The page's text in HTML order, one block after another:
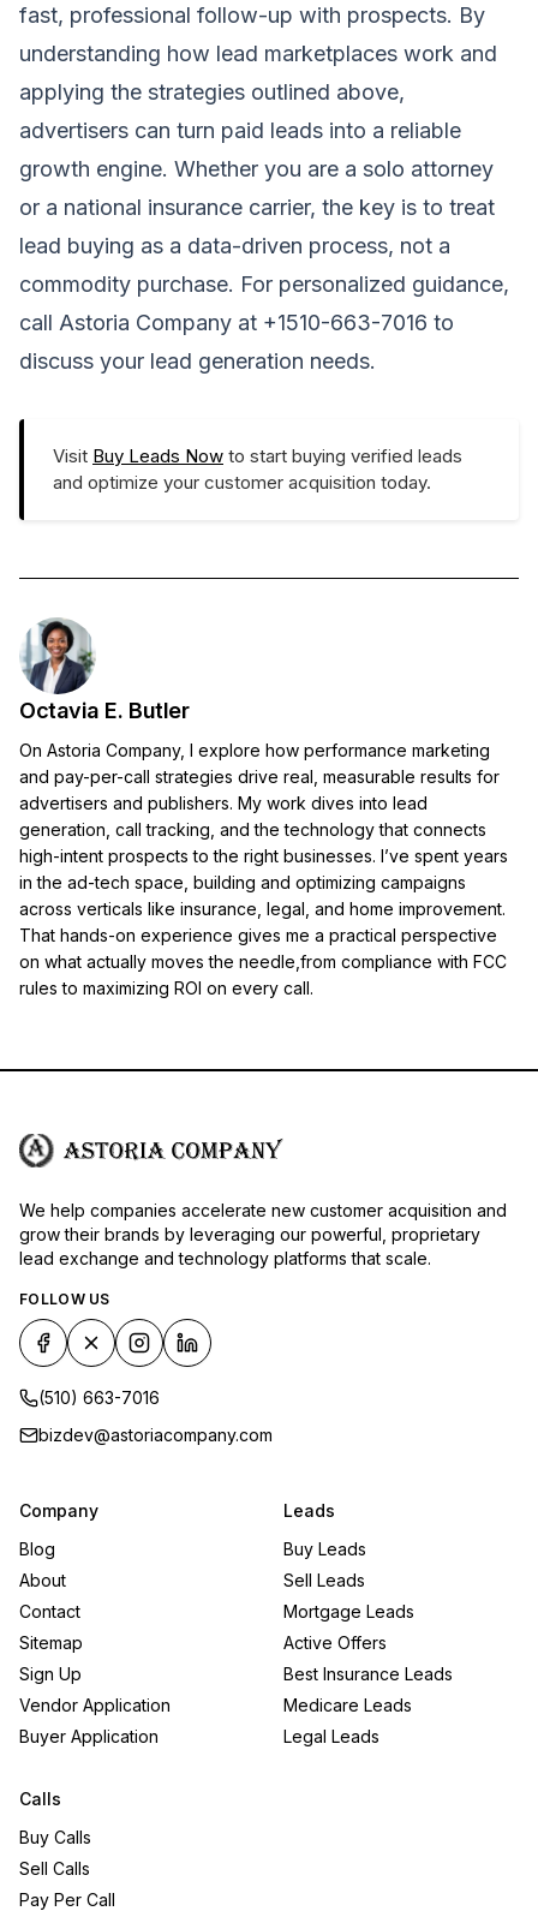
fast, professional follow-up with prospects. By
understanding how lead marketplaces work and
applying the strategies outlined above,
advertisers can turn paid leads into a reliable
growth engine. Whether you are a solo attorney
or a national insurance carrier, the key is to treat
lead buying as a data-driven process, not a
commodity purchase. For personalized guidance,
call Astoria Company at +1510-663-7016 to
discuss your lead generation needs.
Visit Buy Leads Now to start buying verified leads
and optimize your customer acquisition today.
Octavia E. Butler
On Astoria Company, I explore how performance marketing
and pay-per-call strategies drive real, measurable results for
advertisers and publishers. My work dives into lead
generation, call tracking, and the technology that connects
high-intent prospects to the right businesses. I’ve spent years
in the ad-tech space, building and optimizing campaigns
across verticals like insurance, legal, and home improvement.
That hands-on experience gives me a practical perspective
on what actually moves the needle,from compliance with FCC
rules to maximizing ROI on every call.
We help companies accelerate new customer acquisition and
grow their brands by leveraging our powerful, proprietary
lead exchange and technology platforms that scale.
FOLLOW US
(510) 663-7016
bizdev@astoriacompany.com
Company
Blog
About
Contact
Sitemap
Sign Up
Vendor Application
Buyer Application
Leads
Buy Leads
Sell Leads
Mortgage Leads
Active Offers
Best Insurance Leads
Medicare Leads
Legal Leads
Calls
Buy Calls
Sell Calls
Pay Per Call